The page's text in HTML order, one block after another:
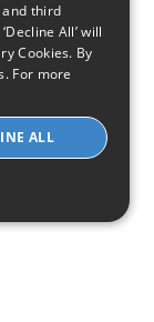
third
All’ will
Cookies. By
For more
ALL